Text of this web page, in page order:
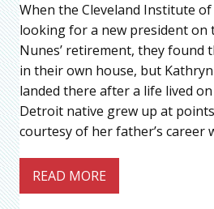
When the Cleveland Institute of
looking for a new president on
Nunes’ retirement, they found
in their own house, but
landed there after a life lived
Detroit native grew up at
courtesy of her father’s career
READ MORE